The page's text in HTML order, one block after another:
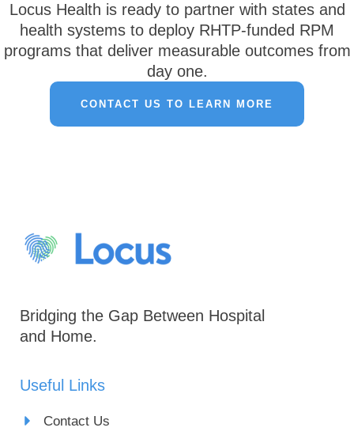
Locus Health is ready to partner with states and
health systems to deploy RHTP-funded RPM
programs that deliver measurable outcomes from
day one.
CONTACT US TO LEARN MORE
Bridging the Gap Between Hospital
and Home.
Useful Links
Contact Us